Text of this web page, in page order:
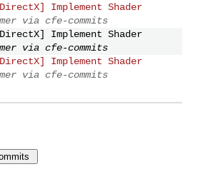
Implement Shader
via cfe-commits
Implement Shader
via cfe-commits
Implement Shader
via cfe-commits